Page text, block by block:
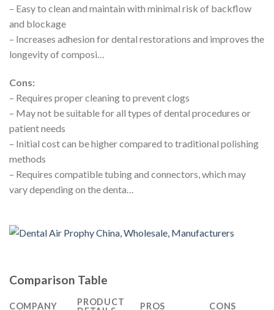
– Easy to clean and maintain with minimal risk of backflow
and blockage
– Increases adhesion for dental restorations and improves the
longevity of composi…
Cons:
– Requires proper cleaning to prevent clogs
– May not be suitable for all types of dental procedures or
patient needs
– Initial cost can be higher compared to traditional polishing
methods
– Requires compatible tubing and connectors, which may
vary depending on the denta…
Comparison Table
COMPANY
PRODUCT
PROS CONS